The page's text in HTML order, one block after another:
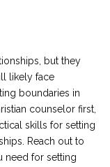
but they
likely face
boundaries in
counselor first,
skills for setting
Reach out to
need for setting